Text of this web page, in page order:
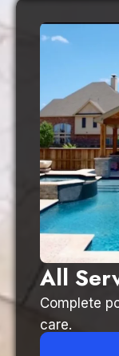
All
Complete
care.